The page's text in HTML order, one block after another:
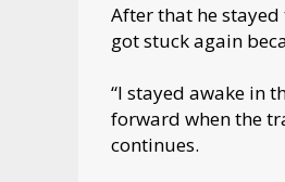
After that he
got stuck again
“I stayed awake in
forward when the
continues.